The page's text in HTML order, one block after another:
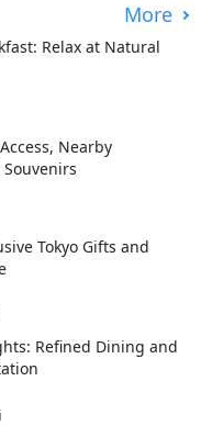
More
Relax at Natural
Nearby
Tokyo Gifts and
Refined Dining and